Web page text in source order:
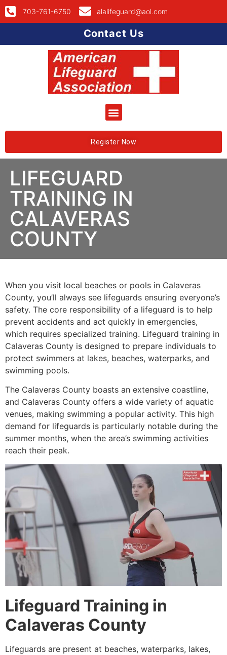
703-761-6750 alalifeguard@aol.com
Contact Us
Register Now
LIFEGUARD
TRAINING IN
CALAVERAS
COUNTY
When you visit local beaches or pools in Calaveras
County, you’ll always see lifeguards ensuring everyone’s
safety. The core responsibility of a lifeguard is to help
prevent accidents and act quickly in emergencies,
which requires specialized training. Lifeguard training in
Calaveras County is designed to prepare individuals to
protect swimmers at lakes, beaches, waterparks, and
swimming pools.
The Calaveras County boasts an extensive coastline,
and Calaveras County offers a wide variety of aquatic
venues, making swimming a popular activity. This high
demand for lifeguards is particularly notable during the
summer months, when the area’s swimming activities
reach their peak.
Lifeguard Training in
Calaveras County
Lifeguards are present at beaches, waterparks, lakes,